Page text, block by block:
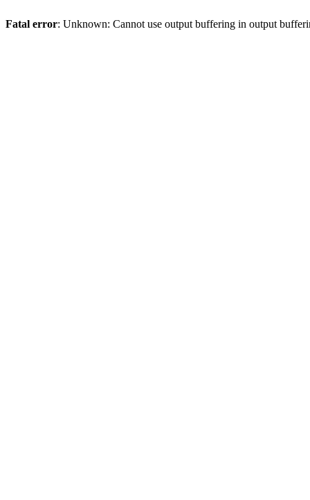
Fatal error: Unknown: Cannot use output buffering in output